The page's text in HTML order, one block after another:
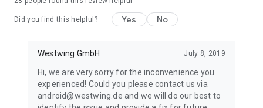
Did you find this helpful? Yes No
Westwing GmbH July 8, 2019
Hi, we are very sorry for the inconvenience you
experienced! Could you please contact us via
android@westwing.de and we will do our best to